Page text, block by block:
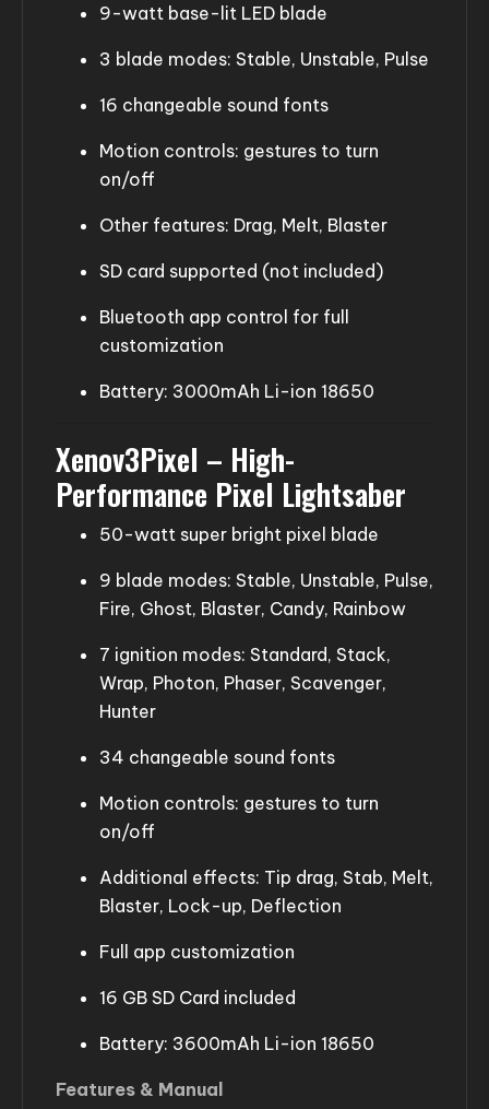
9-watt base-lit LED blade
3 blade modes: Stable, Unstable, Pulse
16 changeable sound fonts
Motion controls: gestures to turn
on/off
Other features: Drag, Melt, Blaster
SD card supported (not included)
Bluetooth app control for full
customization
Battery: 3000mAh Li-ion 18650
Xenov3Pixel – High-
Performance Pixel Lightsaber
50-watt super bright pixel blade
9 blade modes: Stable, Unstable, Pulse,
Fire, Ghost, Blaster, Candy, Rainbow
7 ignition modes: Standard, Stack,
Wrap, Photon, Phaser, Scavenger,
Hunter
34 changeable sound fonts
Motion controls: gestures to turn
on/off
Additional effects: Tip drag, Stab, Melt,
Blaster, Lock-up, Deflection
Full app customization
16 GB SD Card included
Battery: 3600mAh Li-ion 18650
Features & Manual